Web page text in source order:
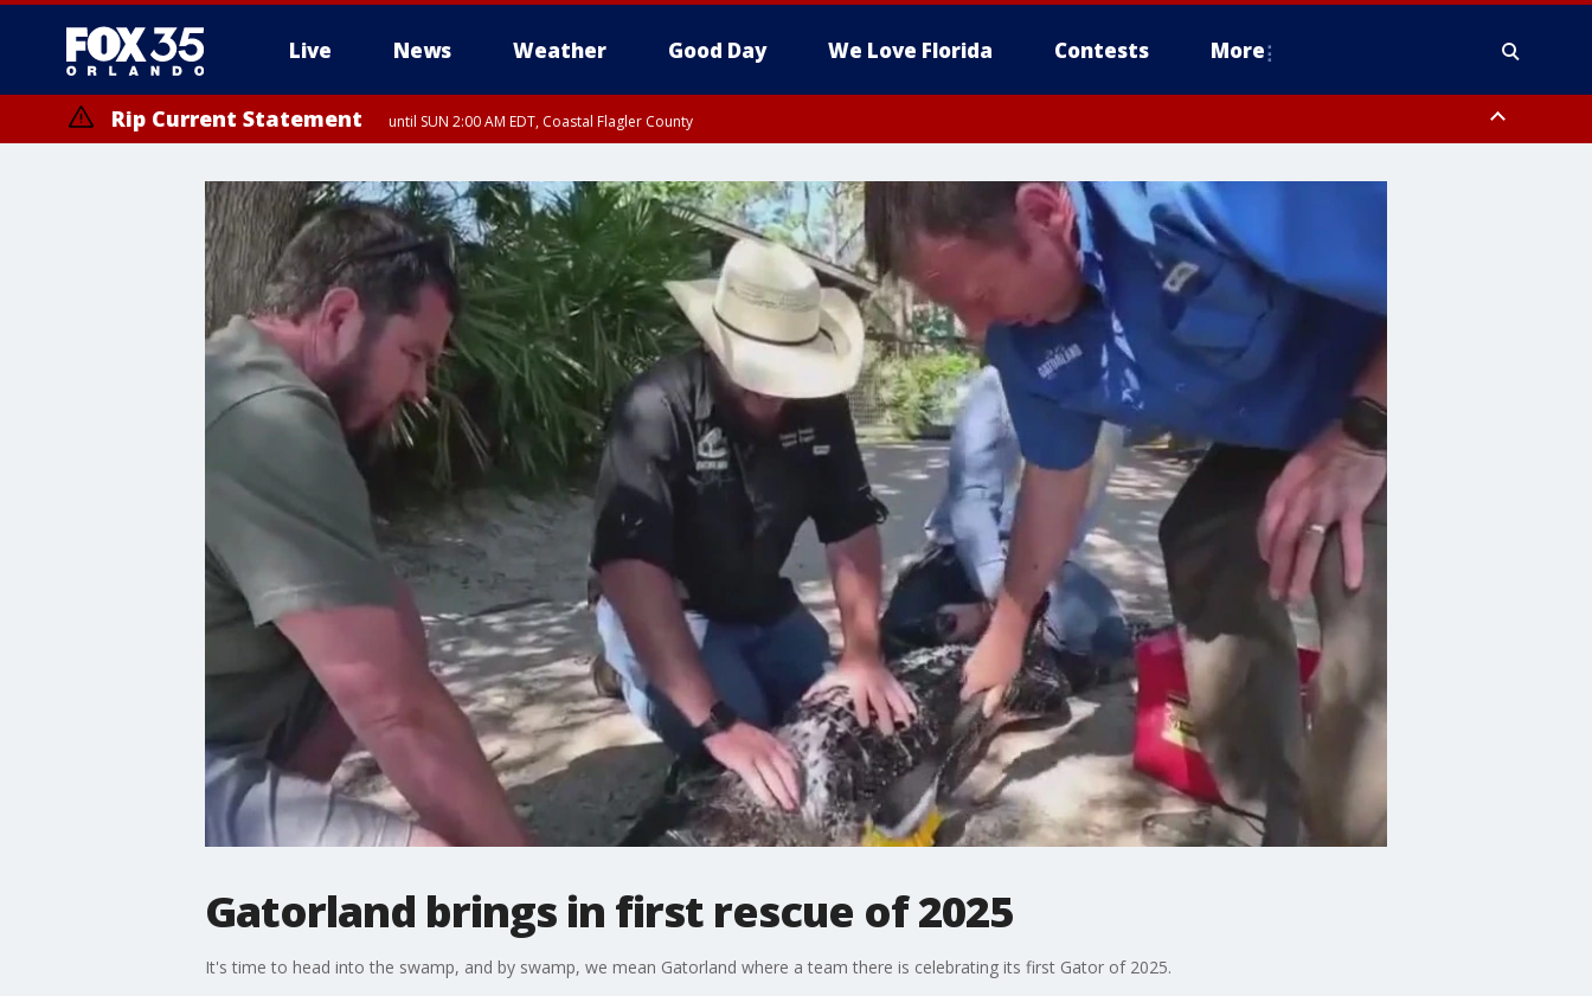
Live News Weather Good Day We Love Florida Contests More
Rip Current Statement until SUN 2:00 AM EDT, Coastal Flagler County
Gatorland brings in first rescue of 2025
It's time to head into the swamp, and by swamp, we mean Gatorland where a team there is celebrating its first Gator of 2025.